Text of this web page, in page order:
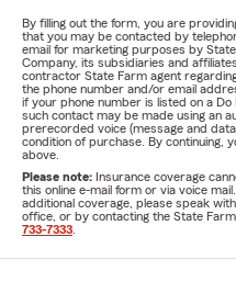
By filling out the form, you are
that you may be contacted by
email for marketing purposes by
Company, its subsidiaries and
contractor State Farm agent
the phone number and/or email
if your phone number is listed on a
such contact may be made using an
prerecorded voice (message and
condition of purchase. By continuing,
above.
Please note: Insurance coverage
this online e-mail form or via voice
additional coverage, please speak
office, or by contacting the State
733-7333